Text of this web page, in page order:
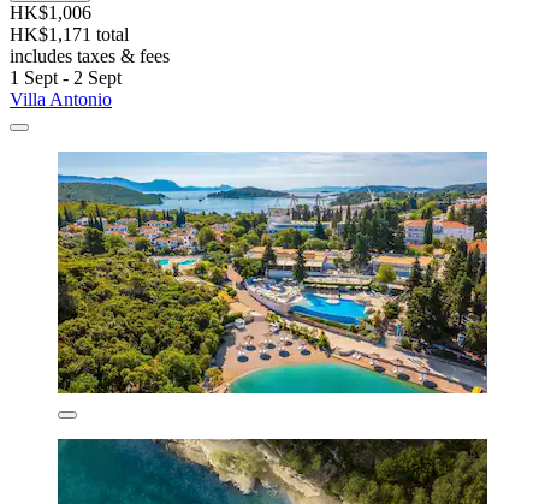
HK$1,006
HK$1,171 total
includes taxes & fees
1 Sept - 2 Sept
Villa Antonio